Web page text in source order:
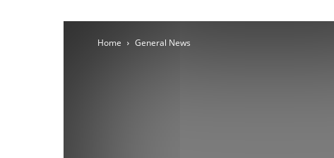
Home General News